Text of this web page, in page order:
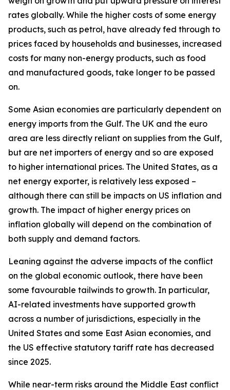
rates globally. While the higher costs of some energy
products, such as petrol, have already fed through to
prices faced by households and businesses, increased
costs for many non-energy products, such as food
and manufactured goods, take longer to be passed
on.
Some Asian economies are particularly dependent on
energy imports from the Gulf. The UK and the euro
area are less directly reliant on supplies from the Gulf,
but are net importers of energy and so are exposed
to higher international prices. The United States, as a
net energy exporter, is relatively less exposed –
although there can still be impacts on US inflation and
growth. The impact of higher energy prices on
inflation globally will depend on the combination of
both supply and demand factors.
Leaning against the adverse impacts of the conflict
on the global economic outlook, there have been
some favourable tailwinds to growth. In particular,
AI-related investments have supported growth
across a number of jurisdictions, especially in the
United States and some East Asian economies, and
the US effective statutory tariff rate has decreased
since 2025.
While near-term risks around the Middle East conflict